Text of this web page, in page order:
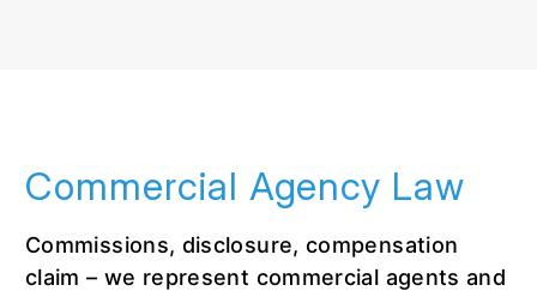
Commercial Agency Law
Commissions, disclosure, compensation
claim – we represent commercial agents and